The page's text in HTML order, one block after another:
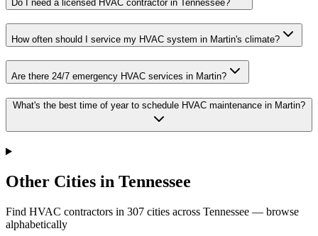
Do I need a licensed HVAC contractor in Tennessee?
How often should I service my HVAC system in Martin's climate?
Are there 24/7 emergency HVAC services in Martin?
What's the best time of year to schedule HVAC maintenance in Martin?
Other Cities in Tennessee
Find HVAC contractors in 307 cities across Tennessee — browse
alphabetically